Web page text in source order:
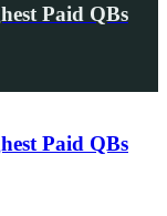
Paid QBs
Paid QBs